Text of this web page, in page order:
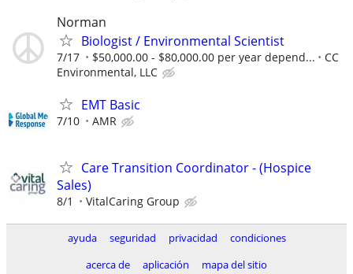
Norman
Biologist / Environmental Scientist
7/17 $50,000.00 - $80,000.00 per year depend...
CC
Environmental, LLC
EMT Basic
7/10 AMR
Care Transition Coordinator - (Hospice
Sales)
8/1 VitalCaring Group
ayuda seguridad privacidad
condiciones
acerca de
aplicación mapa del sitio